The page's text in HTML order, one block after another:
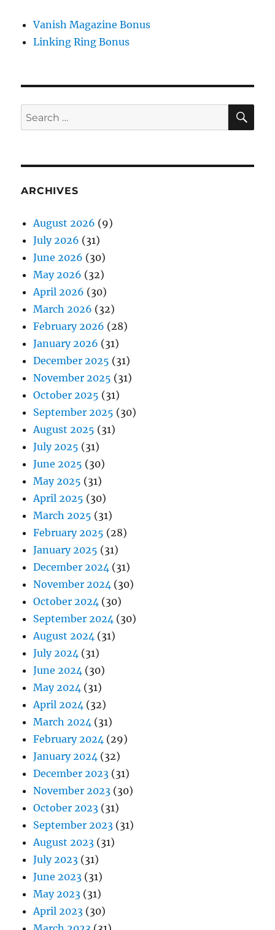
Vanish Magazine Bonus
Linking Ring Bonus
Search
for:
ARCHIVES
August 2026 (9)
July 2026 (31)
June 2026 (30)
May 2026 (32)
April 2026 (30)
March 2026 (32)
February 2026 (28)
January 2026 (31)
December 2025 (31)
November 2025 (31)
October 2025 (31)
September 2025 (30)
August 2025 (31)
July 2025 (31)
June 2025 (30)
May 2025 (31)
April 2025 (30)
March 2025 (31)
February 2025 (28)
January 2025 (31)
December 2024 (31)
November 2024 (30)
October 2024 (30)
September 2024 (30)
August 2024 (31)
July 2024 (31)
June 2024 (30)
May 2024 (31)
April 2024 (32)
March 2024 (31)
February 2024 (29)
January 2024 (32)
December 2023 (31)
November 2023 (30)
October 2023 (31)
September 2023 (31)
August 2023 (31)
July 2023 (31)
June 2023 (31)
May 2023 (31)
April 2023 (30)